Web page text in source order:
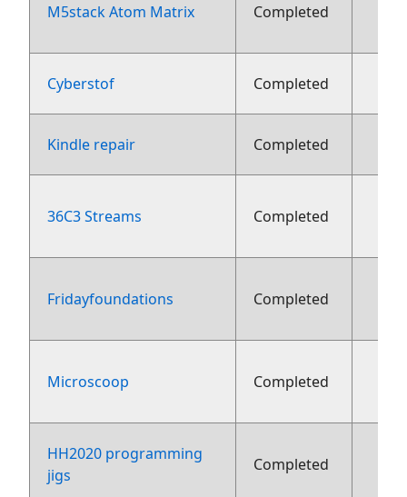
M5stack Atom Matrix Completed
Cyberstof Completed
Kindle repair Completed
36C3 Streams Completed
Fridayfoundations Completed
Microscoop Completed
HH2020 programming
jigs
Completed